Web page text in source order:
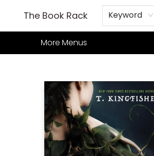
The Book Rack Keyword
Home
Books
TCG
Games
Our Cafe
Events
About Us
More Menus